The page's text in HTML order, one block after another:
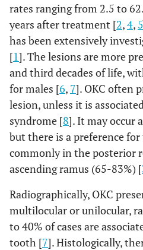
rates ranging from 2.5 to
years after treatment [2,4, 5
has been extensively
[1]. The lesions are more
and third decades of life,
for males [6, 7]. OKC often
lesion, unless it is
syndrome [8]. It may occur
but there is a preference
commonly in the posterior
ascending ramus (65-83%) [
Radiographically, OKC
multilocular or unilocular,
to 40% of cases are
tooth [7]. Histologically,